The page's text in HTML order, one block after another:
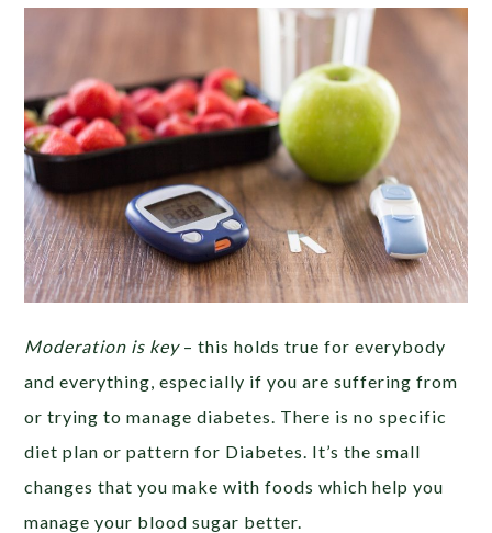
Moderation is key– this holds true for everybody
and everything, especially if you are suffering from
or trying to manage diabetes. There is no specific
diet plan or pattern for Diabetes. It’s the small
changes that you make with foods which help you
manage your blood sugar better.